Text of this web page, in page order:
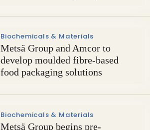
Biochemicals & Materials
Metsä Group and Amcor to
develop moulded fibre-based
food packaging solutions
Biochemicals & Materials
Metsä Group begins pre-